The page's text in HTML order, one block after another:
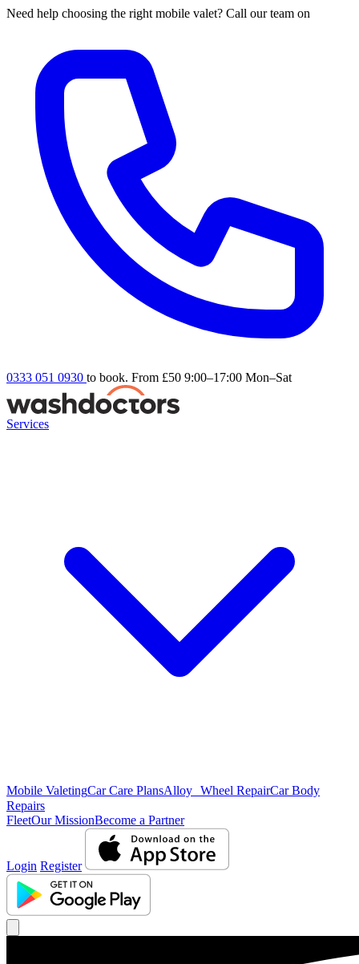
Need help choosing the right mobile valet? Call our team on
0333 051 0930 to book. From £50 9:00–17:00 Mon–Sat
Services
Mobile ValetingCar Care PlansAlloy Wheel RepairCar Body
Repairs
FleetOur MissionBecome a Partner
Login Register